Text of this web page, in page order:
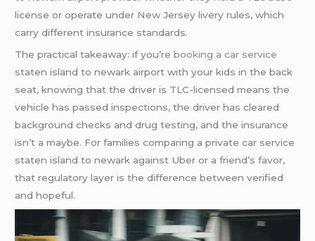
license or operate under New Jersey livery rules, which
carry different insurance standards.
The practical takeaway: if you’rebooking a car service
staten island to newark airport with your kids in the back
seat, knowing that the driver is TLC-licensed means the
vehicle has passed inspections, the driver has cleared
background checks and drug testing, and the insurance
isn’t a maybe. For families comparing a private car service
staten island to newark against Uber or a friend’s favor,
that regulatory layer is the difference between verified
and hopeful.